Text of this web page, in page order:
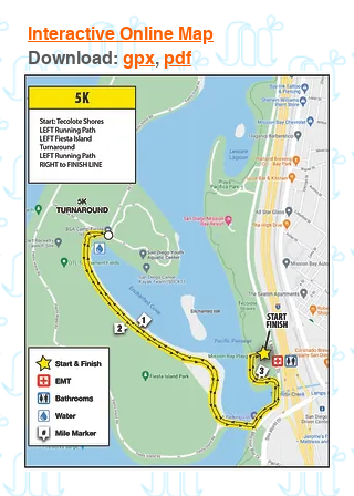
Interactive Online Map
Download:gpx,pdf